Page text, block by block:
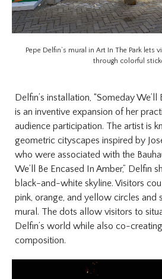
Pepe Delfin’s mural in Art In The Park lets
through colorful
Delfin’s installation, “Someday We’ll
is an inventive expansion of her
audience participation. The artist is
geometric cityscapes inspired by
who were associated with the
We’ll Be Encased In Amber,” Delfin
black-and-white skyline. Visitors
pink, orange, and yellow circles and
mural. The dots allow visitors to
Delfin’s world while also co-
composition.